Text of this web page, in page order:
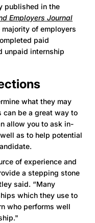
published in the
Employers Journal
of employers
paid
unpaid internship
what they may
can be a great way to
allow you to ask in-
as to help potential
of experience and
a stepping stone
said. “Many
which they use to
who performs well